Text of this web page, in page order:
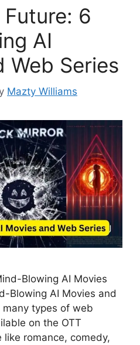
6
AI
Web Series
Mazty Williams
Blowing AI Movies
Blowing AI Movies and
many types of web
on the OTT
like romance, comedy,